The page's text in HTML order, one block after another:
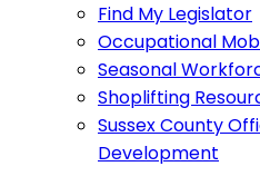
Find My Legislator
Occupational
Seasonal
Shoplifting
Sussex County
Development